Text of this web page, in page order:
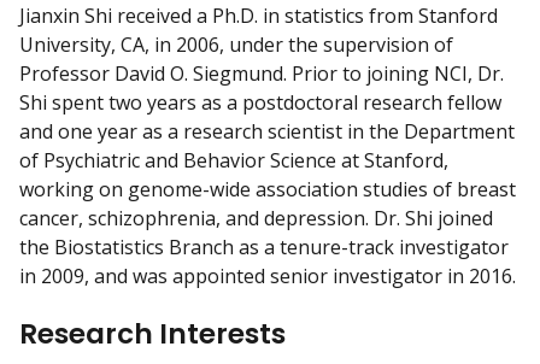
Jianxin Shi received a Ph.D. in statistics from Stanford
University, CA, in 2006, under the supervision of
Professor David O. Siegmund. Prior to joining NCI, Dr.
Shi spent two years as a postdoctoral research fellow
and one year as a research scientist in the Department
of Psychiatric and Behavior Science at Stanford,
working on genome-wide association studies of breast
cancer, schizophrenia, and depression. Dr. Shi joined
the Biostatistics Branch as a tenure-track investigator
in 2009, and was appointed senior investigator in 2016.
Research Interests